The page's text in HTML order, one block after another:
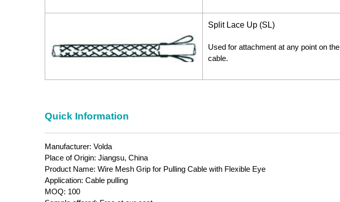
Split Lace Up (SL)
Used for attachment at any point on the
cable.
Quick Information
Manufacturer: Volda
Place of Origin: Jiangsu, China
Product Name: Wire Mesh Grip for Pulling Cable with Flexible Eye
Application: Cable pulling
MOQ: 100